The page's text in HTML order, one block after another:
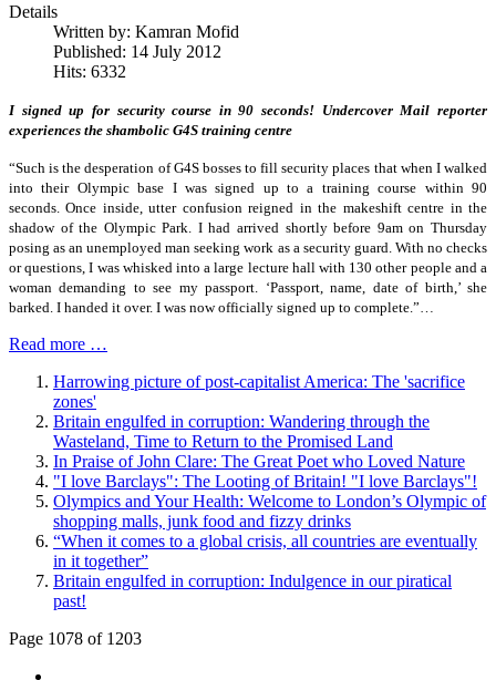
Details
Written by: Kamran Mofid
Published: 14 July 2012
Hits: 6332
I signed up for security course in 90 seconds! Undercover Mail reporter
experiences the shambolic G4S training centre
“Such is the desperation of G4S bosses to fill security places that when I walked
into their Olympic base I was signed up to a training course within 90
seconds. Once inside, utter confusion reigned in the makeshift centre in the
shadow of the Olympic Park. I had arrived shortly before 9am on Thursday
posing as an unemployed man seeking work as a security guard. With no checks
or questions, I was whisked into a large lecture hall with 130 other people and a
woman demanding to see my passport. ‘Passport, name, date of birth,’ she
barked. I handed it over. I was now officially signed up to complete.”…
Read more …
Harrowing picture of post-capitalist America: The 'sacrifice
zones'
Britain engulfed in corruption: Wandering through the
Wasteland, Time to Return to the Promised Land
In Praise of John Clare: The Great Poet who Loved Nature
"I love Barclays": The Looting of Britain! "I love Barclays"!
Olympics and Your Health: Welcome to London’s Olympic of
shopping malls, junk food and fizzy drinks
“When it comes to a global crisis, all countries are eventually
in it together”
Britain engulfed in corruption: Indulgence in our piratical
past!
Page 1078 of 1203